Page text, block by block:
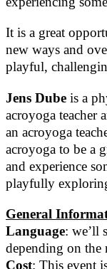
It is a great
new ways and
playful,
Jens Dube is a
acroyoga teacher
an acroyoga
acroyoga to be a
and experience
playfully
General
Language: we’ll
depending on the
Cost: This event